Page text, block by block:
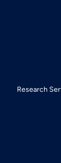
Research